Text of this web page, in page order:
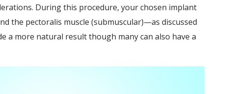
During this procedure, your chosen implant
the pectoralis muscle (submuscular)—as discussed
a more natural result though many can also have a